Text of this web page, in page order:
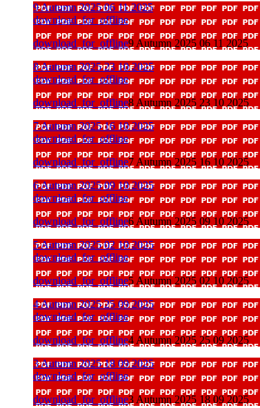
9 Autumn 2025 06 11 2025
download_for_offline
download_for_offline9 Autumn 2025 06 11 2025
8 Autumn 2025 23 10 2025
download_for_offline
download_for_offline8 Autumn 2025 23 10 2025
7 Autumn 2025 16 10 2025
download_for_offline
download_for_offline7 Autumn 2025 16 10 2025
6 Autumn 2025 09 10 2025
download_for_offline
download_for_offline6 Autumn 2025 09 10 2025
5 Autumn 2025 02 10 2025
download_for_offline
download_for_offline5 Autumn 2025 02 10 2025
4 Autumn 2025 25 09 2025
download_for_offline
download_for_offline4 Autumn 2025 25 09 2025
3 Autumn 2025 18 09 2025
download_for_offline
download_for_offline3 Autumn 2025 18 09 2025